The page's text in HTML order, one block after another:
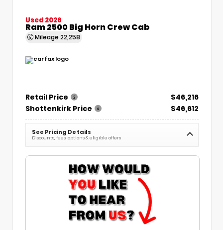
Used 2026
Ram 2500 Big Horn Crew Cab
Mileage 22,258
Retail Price
$46,216
Shottenkirk Price
$46,612
See Pricing Details
Discounts, fees, options & eligible offers